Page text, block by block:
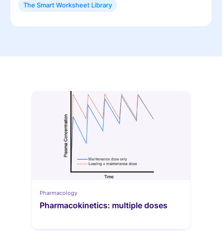
The Smart Worksheet Library
Pharmacology
Pharmacokinetics: multiple doses